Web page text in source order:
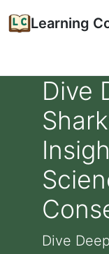
Learning
Dive
Dive